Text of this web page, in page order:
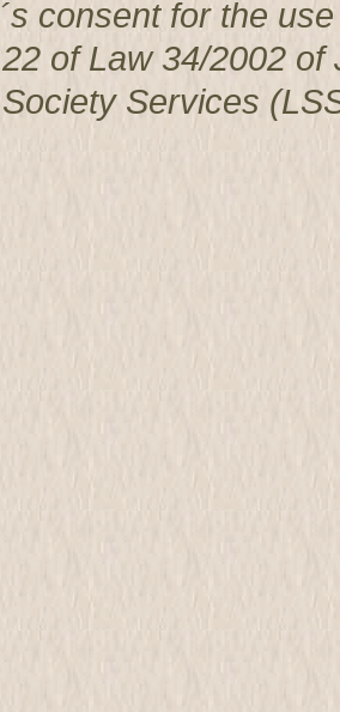
consent for the
of Law 34/2002
Services